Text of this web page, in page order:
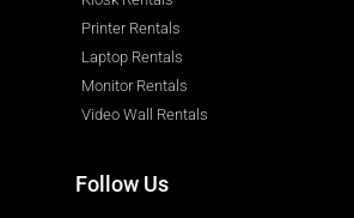
Printer Rentals
Laptop Rentals
Monitor Rentals
Video Wall Rentals
Follow Us